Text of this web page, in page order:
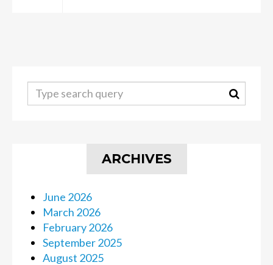
ARCHIVES
June 2026
March 2026
February 2026
September 2025
August 2025